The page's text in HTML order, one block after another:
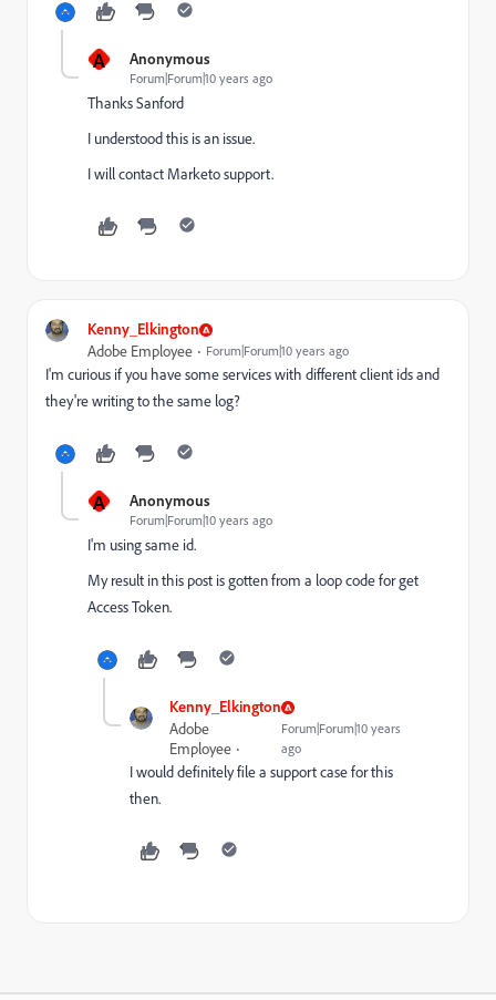
A Anonymous
Forum|Forum|10 years ago
Thanks Sanford
I understood this is an issue.
I will contact Marketo support.
Kenny_Elkington
Adobe Employee Forum|Forum|10 years ago
I'm curious if you have some services with different client ids and
they're writing to the same log?
A Anonymous
Forum|Forum|10 years ago
I'm using same id.
My result in this post is gotten from a loop code for get
Access Token.
Kenny_Elkington
Adobe
Employee
Forum|Forum|10 years
ago
I would definitely file a support case for this
then.